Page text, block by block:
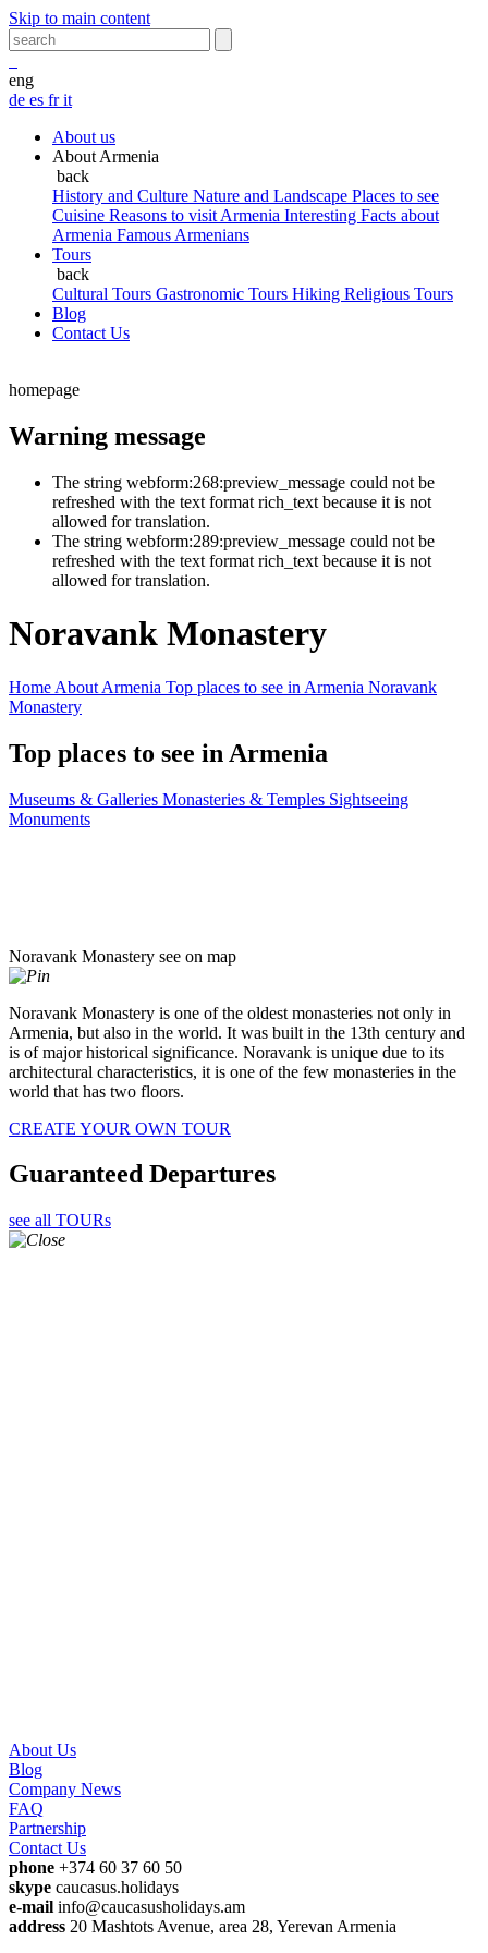
Skip to main content
eng
de es frit
About us
About Armenia
back
History and Culture Nature and Landscape Places to see
Cuisine Reasons to visit Armenia Interesting Facts about
Armenia Famous Armenians
Tours
back
Cultural Tours Gastronomic Tours Hiking Religious Tours
Blog
Contact Us
homepage
Warning message
The string webform:268:preview_message could not be
refreshed with the text format rich_text because it is not
allowed for translation.
The string webform:289:preview_message could not be
refreshed with the text format rich_text because it is not
allowed for translation.
Noravank Monastery
Home About Armenia Top places to see in Armenia Noravank
Monastery
Top places to see in Armenia
Museums & Galleries Monasteries & Temples Sightseeing
Monuments
Noravank Monastery see on map
Noravank Monastery is one of the oldest monasteries not only in
Armenia, but also in the world. It was built in the 13th century and
is of major historical significance. Noravank is unique due to its
architectural characteristics, it is one of the few monasteries in the
world that has two floors.
CREATE YOUR OWN TOUR
Guaranteed Departures
see all TOURs
About Us
Blog
Company News
FAQ
Partnership
Contact Us
phone +374 60 37 60 50
skype caucasus.holidays
e-mail info@caucasusholidays.am
address 20 Mashtots Avenue, area 28, Yerevan Armenia